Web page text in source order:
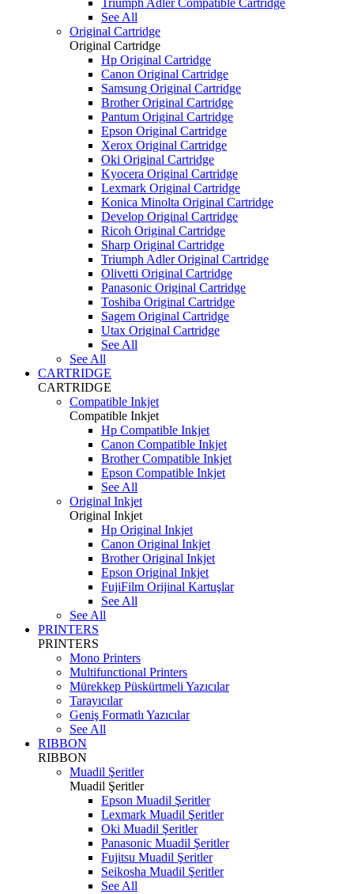
Triumph Adler Compatible Cartridge
See All
Original Cartridge
Original Cartridge
Hp Original Cartridge
Canon Original Cartridge
Samsung Original Cartridge
Brother Original Cartridge
Pantum Original Cartridge
Epson Original Cartridge
Xerox Original Cartridge
Oki Original Cartridge
Kyocera Original Cartridge
Lexmark Original Cartridge
Konica Minolta Original Cartridge
Develop Original Cartridge
Ricoh Original Cartridge
Sharp Original Cartridge
Triumph Adler Original Cartridge
Olivetti Original Cartridge
Panasonic Original Cartridge
Toshiba Original Cartridge
Sagem Original Cartridge
Utax Original Cartridge
See All
See All
CARTRIDGE
CARTRIDGE
Compatible Inkjet
Compatible Inkjet
Hp Compatible Inkjet
Canon Compatible Inkjet
Brother Compatible Inkjet
Epson Compatible Inkjet
See All
Original Inkjet
Original Inkjet
Hp Original Inkjet
Canon Original Inkjet
Brother Original Inkjet
Epson Original Inkjet
FujiFilm Orijinal Kartuşlar
See All
See All
PRINTERS
PRINTERS
Mono Printers
Multifunctional Printers
Mürekkep Püskürtmeli Yazıcılar
Tarayıcılar
Geniş Formatlı Yazıcılar
See All
RIBBON
RIBBON
Muadil Şeritler
Muadil Şeritler
Epson Muadil Şeritler
Lexmark Muadil Şeritler
Oki Muadil Şeritler
Panasonic Muadil Şeritler
Fujitsu Muadil Şeritler
Seikosha Muadil Şeritler
See All